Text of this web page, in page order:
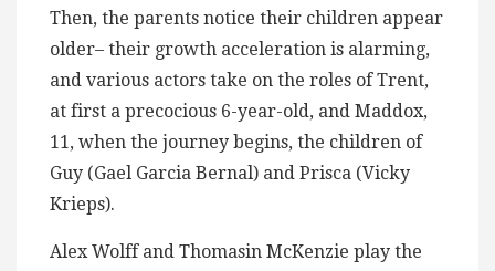
Then, the parents notice their children appear
older– their growth acceleration is alarming,
and various actors take on the roles of Trent,
at first a precocious 6-year-old, and Maddox,
11, when the journey begins, the children of
Guy (Gael Garcia Bernal) and Prisca (Vicky
Krieps).
Alex Wolff and Thomasin McKenzie play the